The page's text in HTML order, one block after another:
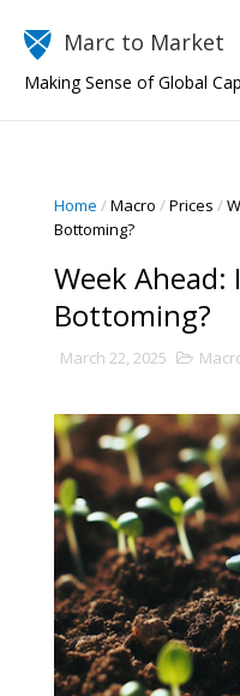
Marc to Market
Making Sense of Global
Home /Macro /Prices /
Bottoming?
Week
Bottoming?
March 22, 2025